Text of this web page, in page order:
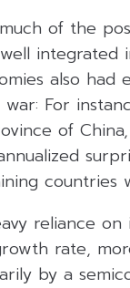
of the
integrated
also had
For
of
countries
reliance
rate,
by a